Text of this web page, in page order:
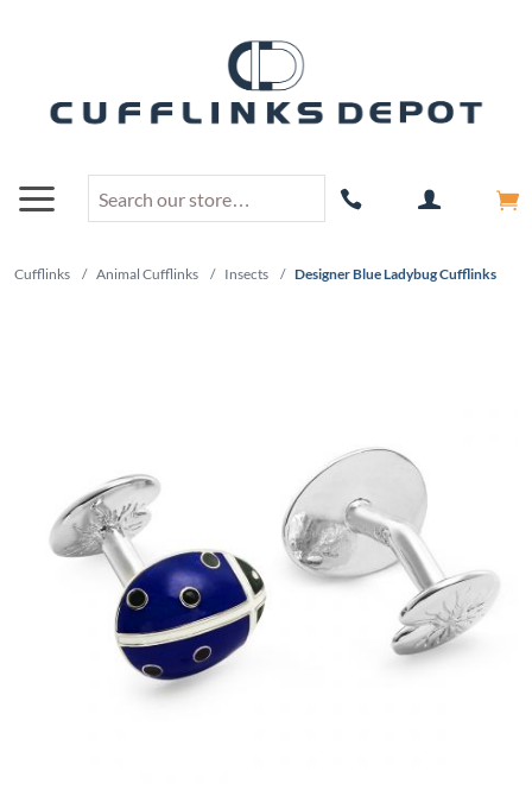
Cufflinks / Animal Cufflinks / Insects / Designer Blue Ladybug Cufflinks